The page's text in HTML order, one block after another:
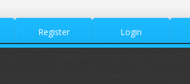
Register Login